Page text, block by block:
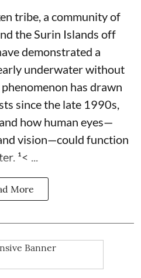
tribe, a community of
the Surin Islands off
demonstrated a
underwater without
has drawn
since the late 1990s,
how human eyes—
vision—could function
¹< ...
More